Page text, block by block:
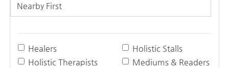
Healers
Holistic Stalls
Holistic Therapists
Mediums & Readers